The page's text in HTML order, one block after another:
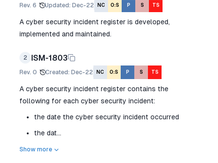
Rev. 6 Updated: Dec-22 NC O:S P S TS
A cyber security incident register is developed,
implemented and maintained.
2 ISM-1803
Rev. 0 Created: Dec-22 NC O:S P S TS
A cyber security incident register contains the
following for each cyber security incident:
the date the cyber security incident occurred
the dat...
Show more